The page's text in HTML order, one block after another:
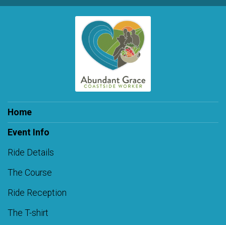
Home
Event Info
Ride Details
The Course
Ride Reception
The T-shirt